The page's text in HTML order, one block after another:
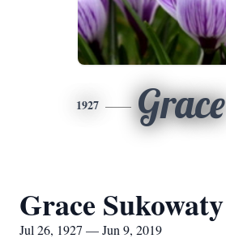
1927 Grace
Grace Sukowaty
Jul 26, 1927 — Jun 9, 2019